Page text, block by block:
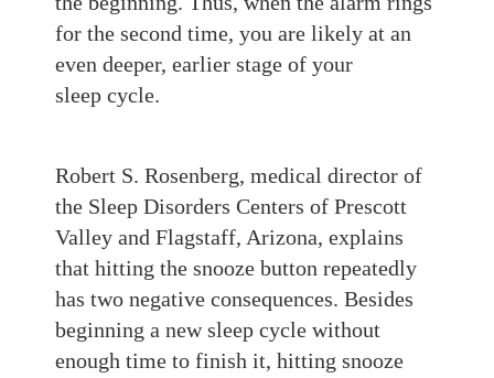
for the second time, you are likely at an
even deeper, earlier stage of your
sleep cycle.
Robert S. Rosenberg, medical director of
the Sleep Disorders Centers of Prescott
Valley and Flagstaff, Arizona, explains
that hitting the snooze button repeatedly
has two negative consequences. Besides
beginning a new sleep cycle without
enough time to finish it, hitting snooze